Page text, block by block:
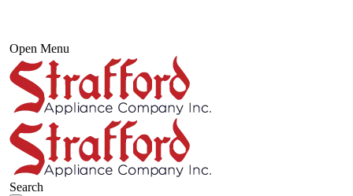
Open Menu
Search